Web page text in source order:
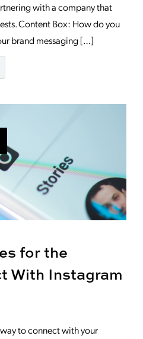
with a company that
Content Box: How do you
brand messaging […]
for the
With Instagram
to connect with your